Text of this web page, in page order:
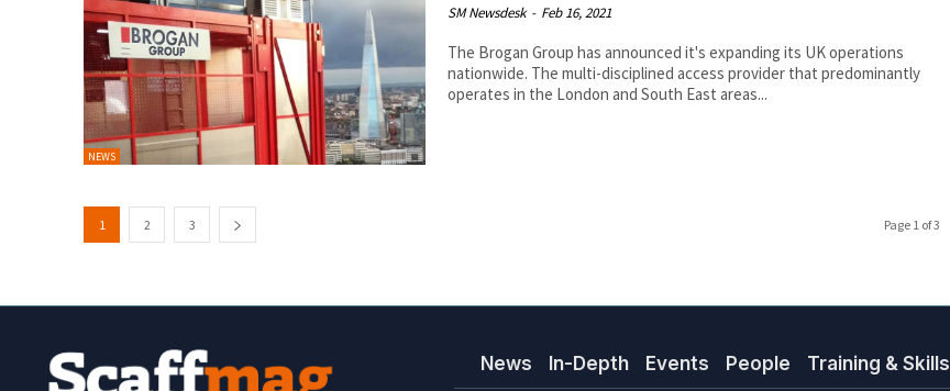
NEWS
SM Newsdesk - Feb 16, 2021
The Brogan Group has announced it's expanding its UK operations
nationwide. The multi-disciplined access provider that predominantly
operates in the London and South East areas...
1 2 3 Page 1 of 3
News In-Depth Events People Training & Skills